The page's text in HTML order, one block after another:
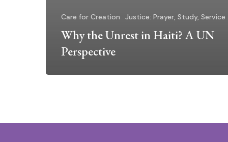
Care for Creation Justice: Prayer, Study, Service
Why the Unrest in Haiti? A UN
Perspective